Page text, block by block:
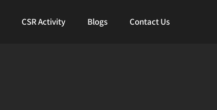
CSR Activity Blogs Contact Us